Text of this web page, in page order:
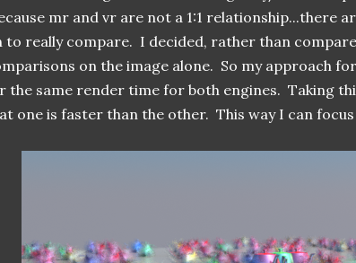
mr and vr are not a 1:1 relationship...there
to really compare. I decided, rather than
on the image alone. So my approach
the same render time for both engines. Taking
one is faster than the other. This way I can